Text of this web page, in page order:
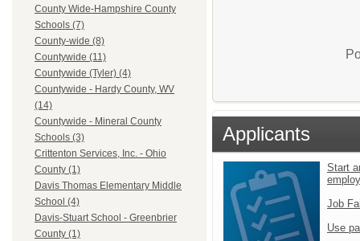
County Wide-Hampshire County
Schools (7)
County-wide (8)
Countywide (11)
Countywide (Tyler) (4)
Countywide - Hardy County, WV
(14)
Countywide - Mineral County
Schools (3)
Crittenton Services, Inc. - Ohio
County (1)
Davis Thomas Elementary Middle
School (4)
Davis-Stuart School - Greenbrier
County (1)
Applicants
Start
Job
Use